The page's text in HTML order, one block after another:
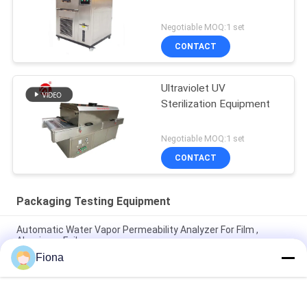
Negotiable MOQ:1 set
CONTACT
Ultraviolet UV
Sterilization Equipment
Negotiable MOQ:1 set
CONTACT
Packaging Testing Equipment
Automatic Water Vapor Permeability Analyzer For Film ,
Aluminum Foil
ASTM D642 Corrugated Cardboard Box Crush Compression
Resistant Tester
Fiona